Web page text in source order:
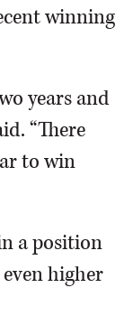
winning
years and
“There
to win
a position
higher